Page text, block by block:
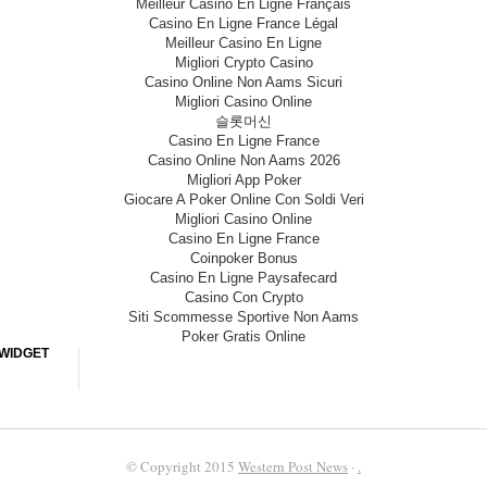
Meilleur Casino En Ligne Français
Casino En Ligne France Légal
Meilleur Casino En Ligne
Migliori Crypto Casino
Casino Online Non Aams Sicuri
Migliori Casino Online
슬롯머신
Casino En Ligne France
Casino Online Non Aams 2026
Migliori App Poker
Giocare A Poker Online Con Soldi Veri
Migliori Casino Online
Casino En Ligne France
Coinpoker Bonus
Casino En Ligne Paysafecard
Casino Con Crypto
Siti Scommesse Sportive Non Aams
Poker Gratis Online
© Copyright 2015 Western Post News · .